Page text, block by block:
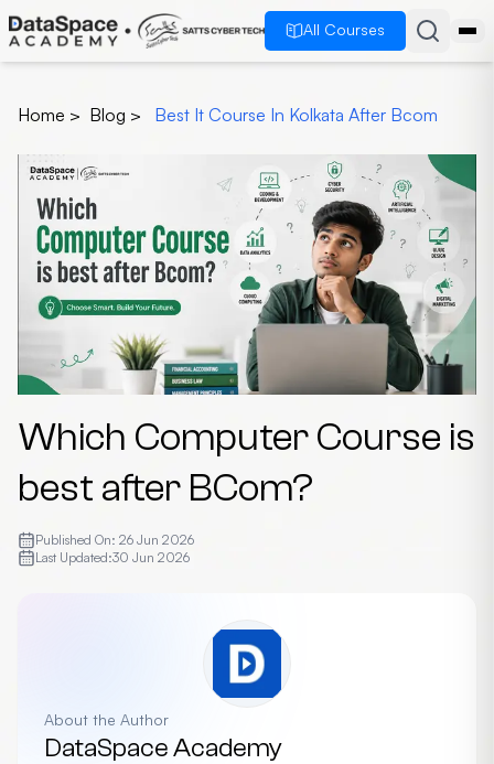
All Courses
Home > Blog > Best It Course In Kolkata After Bcom
Which Computer Course is
best after BCom?
Published On: 26 Jun 2026
Last Updated:30 Jun 2026
About the Author
DataSpace Academy